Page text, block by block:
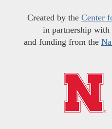
Created by the Center
in partnership with
and funding from the